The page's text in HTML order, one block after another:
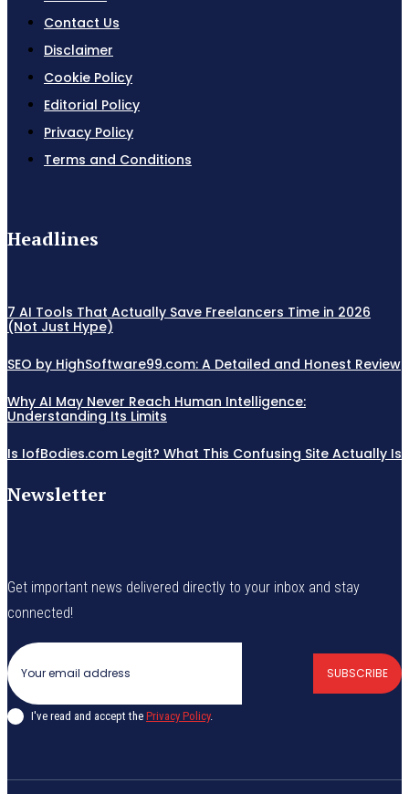
Contact Us
Disclaimer
Cookie Policy
Editorial Policy
Privacy Policy
Terms and Conditions
Headlines
7 AI Tools That Actually Save Freelancers Time in 2026
(Not Just Hype)
SEO by HighSoftware99.com: A Detailed and Honest Review
Why AI May Never Reach Human Intelligence:
Understanding Its Limits
Is IofBodies.com Legit? What This Confusing Site Actually Is
Newsletter
Get important news delivered directly to your inbox and stay
connected!
SUBSCRIBE
I've read and accept the Privacy Policy.